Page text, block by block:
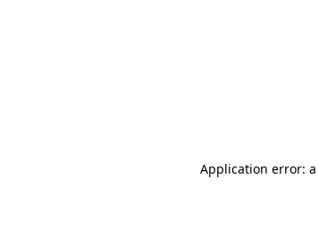
Application error: a